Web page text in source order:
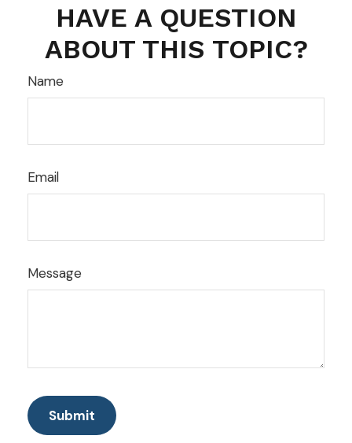
HAVE A QUESTION
ABOUT THIS TOPIC?
Name
Email
Message